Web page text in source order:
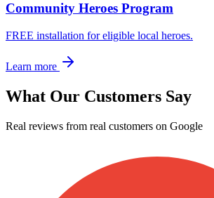
Community Heroes Program
FREE installation for eligible local heroes.
Learn more
What Our Customers Say
Real reviews from real customers on Google